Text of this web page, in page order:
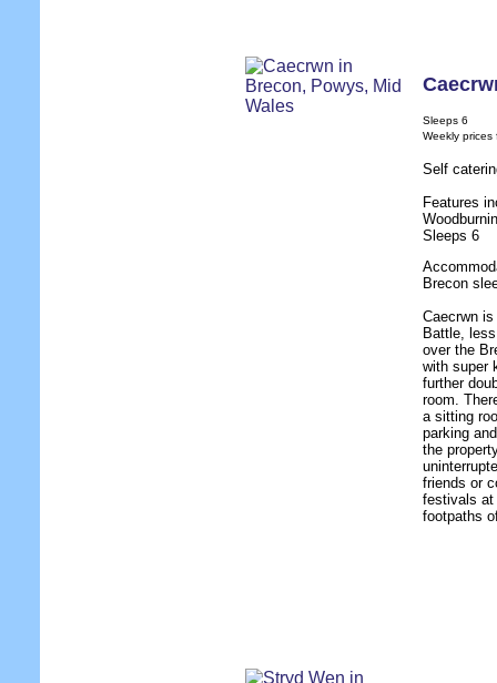
Sleeps 6
Weekly prices
Self
Features
Sleeps 6
Brecon
Caecrwn
Battle,
over the
with super
further
room.
a sitting
parking
the
friends or
festivals at
footpaths